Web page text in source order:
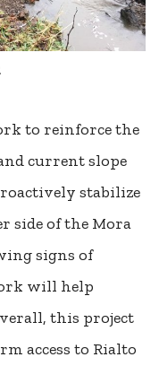
to reinforce the
current slope
stabilize
side of the Mora
signs of
will help
this project
access to Rialto